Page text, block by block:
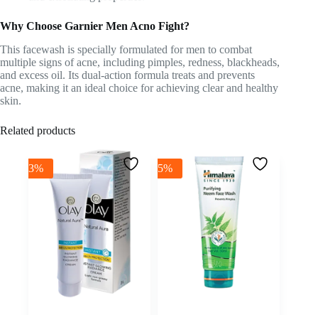
Why Choose Garnier Men Acno Fight?
This facewash is specially formulated for men to combat
multiple signs of acne, including pimples, redness, blackheads,
and excess oil. Its dual-action formula treats and prevents
acne, making it an ideal choice for achieving clear and healthy
skin.
Related products
-3% -5%